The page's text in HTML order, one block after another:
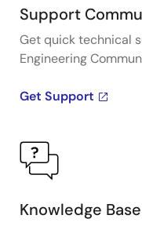
Support
Get quick technical
Engineering
Get Support
Knowledge Base